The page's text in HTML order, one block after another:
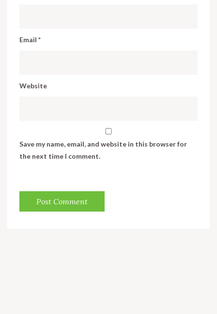
Email *
Website
Save my name, email, and website in this browser for
the next time I comment.